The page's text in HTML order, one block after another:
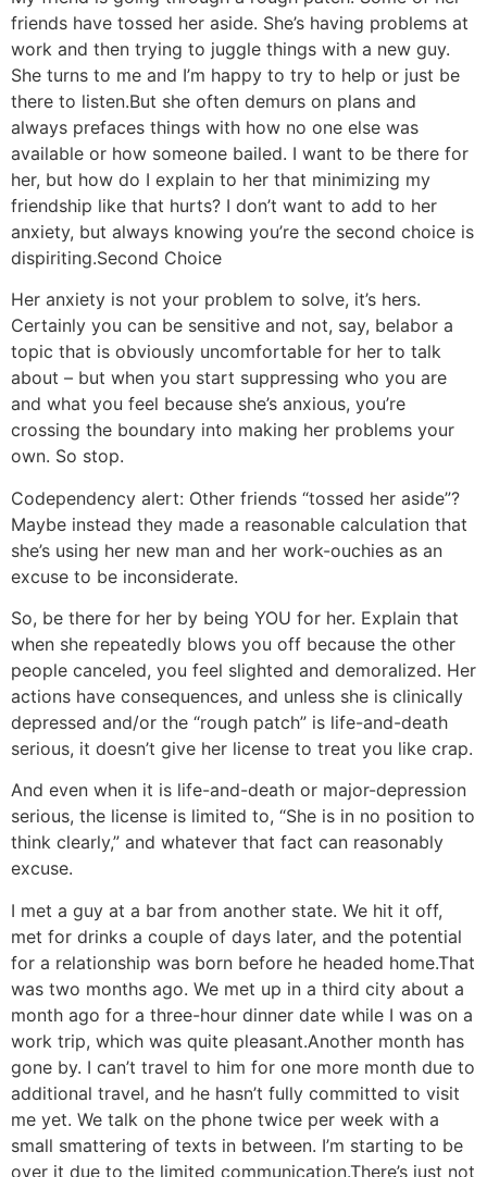
friends have tossed her aside. She’s having problems at
work and then trying to juggle things with a new guy.
She turns to me and I’m happy to try to help or just be
there to listen.But she often demurs on plans and
always prefaces things with how no one else was
available or how someone bailed. I want to be there for
her, but how do I explain to her that minimizing my
friendship like that hurts? I don’t want to add to her
anxiety, but always knowing you’re the second choice is
dispiriting.Second Choice
Her anxiety is not your problem to solve, it’s hers.
Certainly you can be sensitive and not, say, belabor a
topic that is obviously uncomfortable for her to talk
about – but when you start suppressing who you are
and what you feel because she’s anxious, you’re
crossing the boundary into making her problems your
own. So stop.
Codependency alert: Other friends “tossed her aside”?
Maybe instead they made a reasonable calculation that
she’s using her new man and her work-ouchies as an
excuse to be inconsiderate.
So, be there for her by being YOU for her. Explain that
when she repeatedly blows you off because the other
people canceled, you feel slighted and demoralized. Her
actions have consequences, and unless she is clinically
depressed and/or the “rough patch” is life-and-death
serious, it doesn’t give her license to treat you like crap.
And even when it is life-and-death or major-depression
serious, the license is limited to, “She is in no position to
think clearly,” and whatever that fact can reasonably
excuse.
I met a guy at a bar from another state. We hit it off,
met for drinks a couple of days later, and the potential
for a relationship was born before he headed home.That
was two months ago. We met up in a third city about a
month ago for a three-hour dinner date while I was on a
work trip, which was quite pleasant.Another month has
gone by. I can’t travel to him for one more month due to
additional travel, and he hasn’t fully committed to visit
me yet. We talk on the phone twice per week with a
small smattering of texts in between. I’m starting to be
over it due to the limited communication.There’s just not